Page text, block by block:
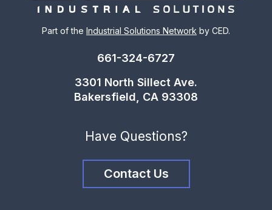
Part of the Industrial Solutions Network by CED.
661-324-6727
3301 North Sillect Ave.
Bakersfield, CA 93308
Have Questions?
Contact Us